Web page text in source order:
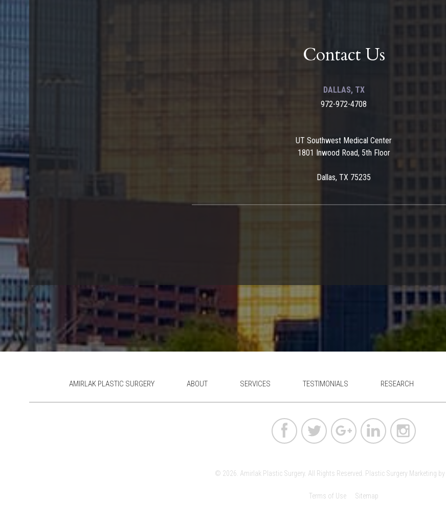
Contact Us
DALLAS, TX
972-972-4708
UT Southwest Medical Center
1801 Inwood Road, 5th Floor
Dallas, TX 75235
AMIRLAK PLASTIC SURGERY ABOUT SERVICES TESTIMONIALS RESEARCH
© 2026. Amirlak Plastic Surgery. All Rights Reserved. Plastic Surgery Marketing by
Terms of Use Sitemap